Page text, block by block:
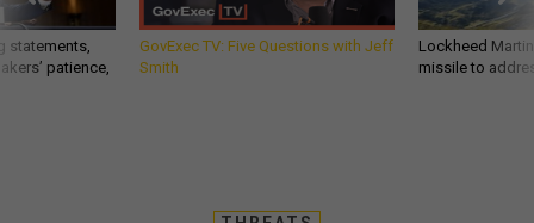
statements,
patience,
GovExec TV: Five Questions with Jeff
Smith
Lockheed
missile to